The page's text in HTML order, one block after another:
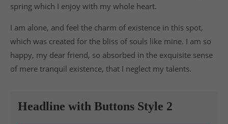
spring which I enjoy with my whole heart.
I am alone, and feel the charm of existence in this spot,
which was created for the bliss of souls like mine. I am so
happy, my dear friend, so absorbed in the exquisite sense
of mere tranquil existence, that I neglect my talents.
Headline with Buttons Style 2